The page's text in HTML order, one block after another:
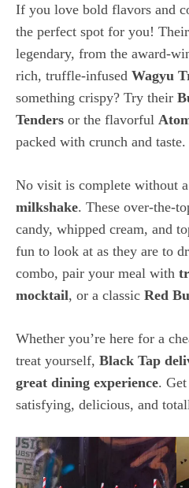
If you love bold flavors and
the perfect spot for you! Their
legendary, from the award-
rich, truffle-infused Wagyu
something crispy? Try their
Tenders or the flavorful
packed with crunch and taste.
No visit is complete without a
milkshake. These over-the-
candy, whipped cream, and
fun to look at as they are to
combo, pair your meal with
mocktail, or a classic Red
Whether you’re here for a
treat yourself, Black Tap
great dining experience.
satisfying, delicious, and